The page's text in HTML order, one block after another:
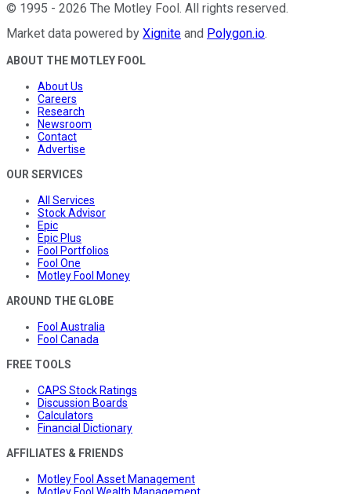
© 1995 - 2026 The Motley Fool . All rights reserved.
Market data powered by Xignite and Polygon.io.
ABOUT THE MOTLEY FOOL
About Us
Careers
Research
Newsroom
Contact
Advertise
OUR SERVICES
All Services
Stock Advisor
Epic
Epic Plus
Fool Portfolios
Fool One
Motley Fool Money
AROUND THE GLOBE
Fool Australia
Fool Canada
FREE TOOLS
CAPS Stock Ratings
Discussion Boards
Calculators
Financial Dictionary
AFFILIATES & FRIENDS
Motley Fool Asset Management